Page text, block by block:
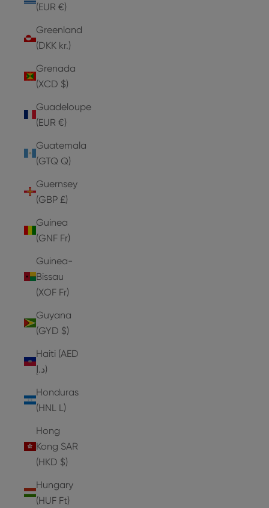
(EUR €)
Greenland
(DKK kr.)
Grenada
(XCD $)
Guadeloupe
(EUR €)
Guatemala
(GTQ Q)
Guernsey
(GBP £)
Guinea
(GNF Fr)
Guinea-
Bissau
(XOF Fr)
Guyana
(GYD $)
Haiti (AED
د.إ)
Honduras
(HNL L)
Hong
Kong SAR
(HKD $)
Hungary
(HUF Ft)